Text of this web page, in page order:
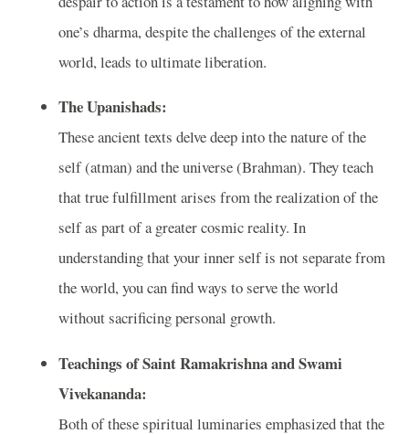
one’s dharma, despite the challenges of the external
world, leads to ultimate liberation.
The Upanishads:
These ancient texts delve deep into the nature of the
self (atman) and the universe (Brahman). They teach
that true fulfillment arises from the realization of the
self as part of a greater cosmic reality. In
understanding that your inner self is not separate from
the world, you can find ways to serve the world
without sacrificing personal growth.
Teachings of Saint Ramakrishna and Swami
Vivekananda:
Both of these spiritual luminaries emphasized that the